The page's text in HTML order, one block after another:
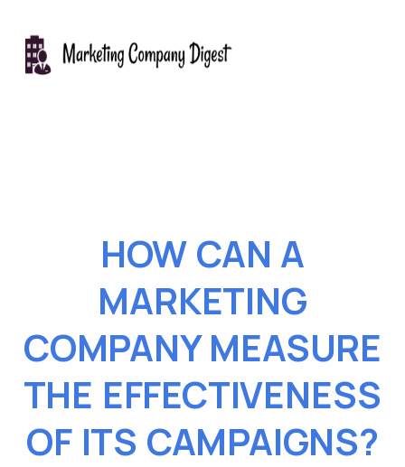
HOW CAN A
MARKETING
COMPANY MEASURE
THE EFFECTIVENESS
OF ITS CAMPAIGNS?